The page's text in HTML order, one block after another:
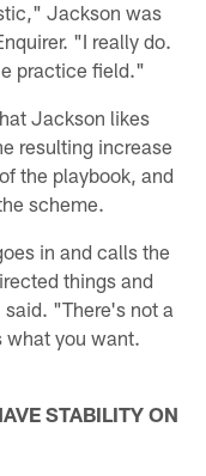
Jackson was
"I really do.
practice field."
Jackson likes
resulting increase
the playbook, and
scheme.
in and calls the
things and
"There's not a
what you want.
STABILITY ON